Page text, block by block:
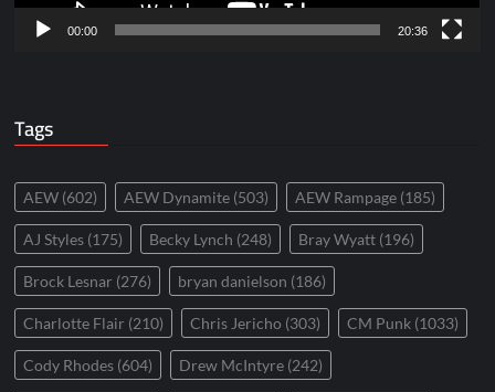
00:00 20:36
Tags
AEW (602) AEW Dynamite (503) AEW Rampage (185)
AJ Styles (175) Becky Lynch (248) Bray Wyatt (196)
Brock Lesnar (276) bryan danielson (186)
Charlotte Flair (210) Chris Jericho (303) CM Punk (1033)
Cody Rhodes (604) Drew McIntyre (242)